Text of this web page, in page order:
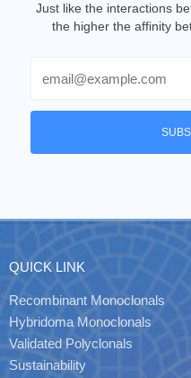
Just like the interactions
the higher the affinity
QUICK LINK
Recombinant Monoclonals
Hybridoma Monoclonals
Validated Polyclonals
Sustainability